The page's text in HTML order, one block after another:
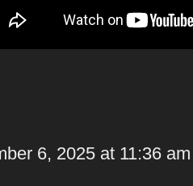
6, 2025 at 11:36 am